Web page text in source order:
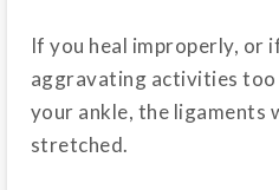
If you heal improperly, or
aggravating activities
your ankle, the ligaments
stretched.